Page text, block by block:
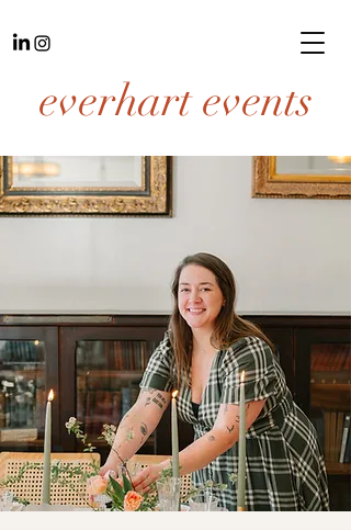
everhart events